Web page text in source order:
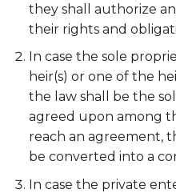
they shall authorize
their rights and
In case the sole
heir(s) or one of the
the law shall be the
agreed upon among
reach an agreement,
be converted into a
In case the private